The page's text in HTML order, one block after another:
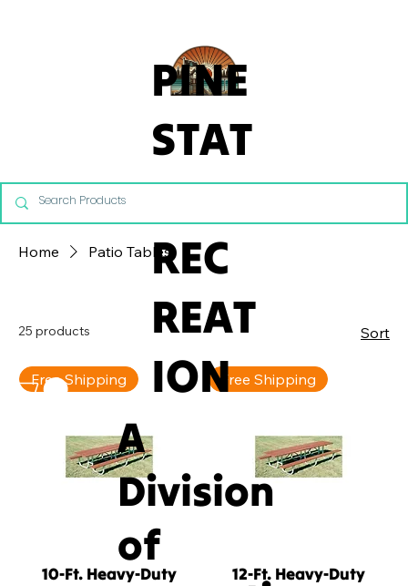
PINE
STAT
E
REC
REAT
ION
A
Division
of
Home Patio Tables
25 products Sort
Free Shipping
10-Ft. Heavy-Duty
Free Shipping
12-Ft. Heavy-Duty